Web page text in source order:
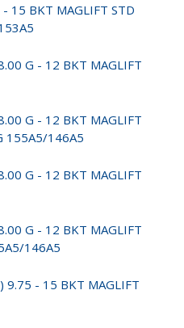
15 BKT MAGLIFT STD
G - 12 BKT MAGLIFT
G - 12 BKT MAGLIFT
155A5/146A5
G - 12 BKT MAGLIFT
G - 12 BKT MAGLIFT
146A5
- 15 BKT MAGLIFT